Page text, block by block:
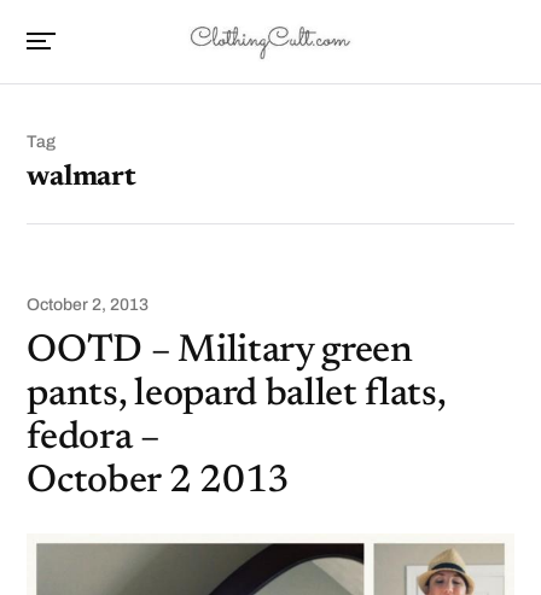
Tag
walmart
October 2, 2013
OOTD – Military green
pants, leopard ballet flats,
fedora –
October 2 2013